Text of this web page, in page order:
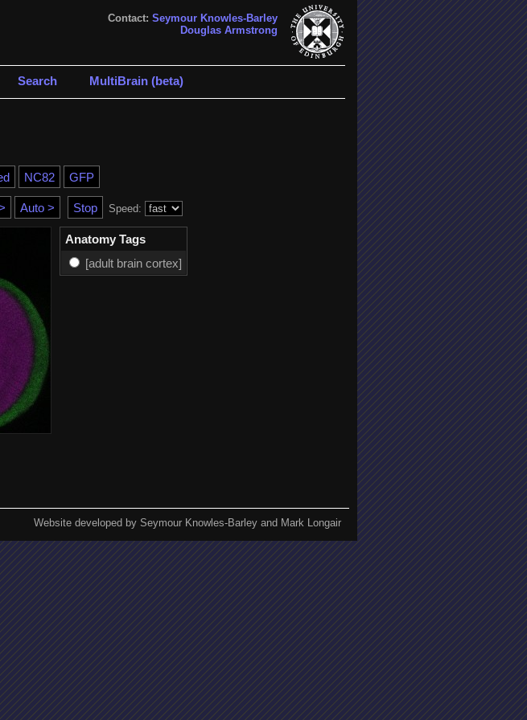
Contact: Seymour Knowles-Barley
Douglas Armstrong
Search MultiBrain (beta)
Speed:
Anatomy Tags
[adult brain cortex]
Website developed by Seymour Knowles-Barley and Mark Longair